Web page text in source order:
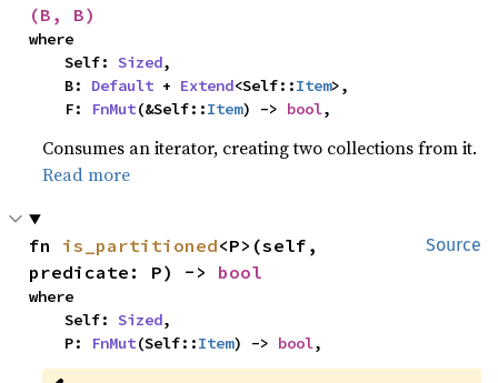
(B, B)
where
    Self:
Sized,
    B:
Default + Extend<Self::Item>,
    F:
FnMut(&Self::Item) -> bool,
Consumes an iterator, creating two collections from it.
Read more
Source
fn is_partitioned<P>(self,
predicate: P) -> bool
where
    Self:
Sized,
    P:
FnMut(Self::Item) -> bool,